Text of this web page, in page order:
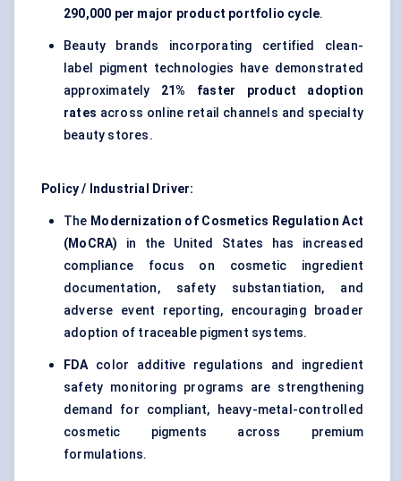
290,000 per major product portfolio cycle.
Beauty brands incorporating certified clean-
label pigment technologies have demonstrated
approximately 21% faster product adoption
rates across online retail channels and specialty
beauty stores.
Policy / Industrial Driver:
The Modernization of Cosmetics Regulation Act
(MoCRA) in the United States has increased
compliance focus on cosmetic ingredient
documentation, safety substantiation, and
adverse event reporting, encouraging broader
adoption of traceable pigment systems.
FDAcolor additive regulations and ingredient
safety monitoring programs are strengthening
demand for compliant, heavy-metal-controlled
cosmetic pigments across premium
formulations.